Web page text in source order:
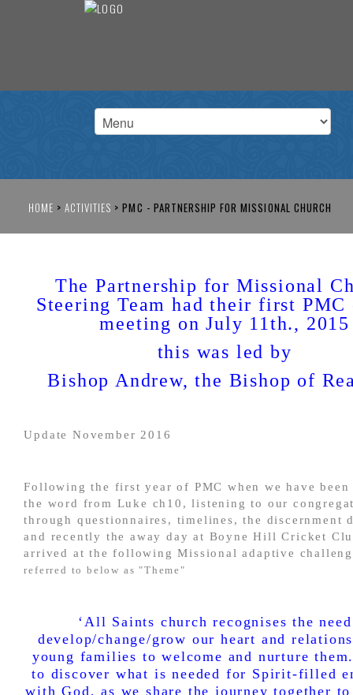
HOME > ACTIVITIES > PMC - PARTNERSHIP FOR MISSIONAL CHURCH
The Partnership for Missional
Steering Team had their first PMC
meeting on July 11th., 2015
this was led by
Bishop Andrew, the Bishop of
Update November 2016
Following the first year of PMC when we have
the word from Luke ch10, listening to our
through questionnaires, timelines, the discernment
and recently the away day at Boyne Hill Cricket
arrived at the following Missional adaptive
referred to below as "Theme"
‘All Saints church recognises the
develop/change/grow our heart and
young families to welcome and nurture
to discover what is needed for Spirit-filled
with God, as we share the journey together